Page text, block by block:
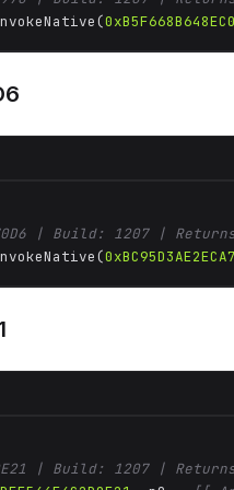
| Build: 1207 |
| Build: 1207 |